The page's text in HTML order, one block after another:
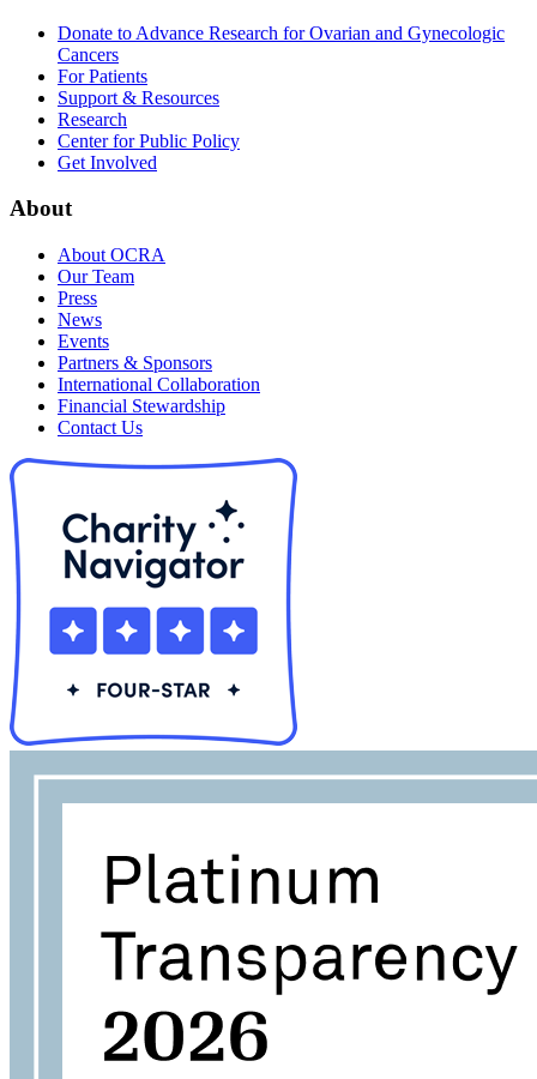
Donate to Advance Research for Ovarian and Gynecologic
Cancers
For Patients
Support & Resources
Research
Center for Public Policy
Get Involved
About
About OCRA
Our Team
Press
News
Events
Partners & Sponsors
International Collaboration
Financial Stewardship
Contact Us